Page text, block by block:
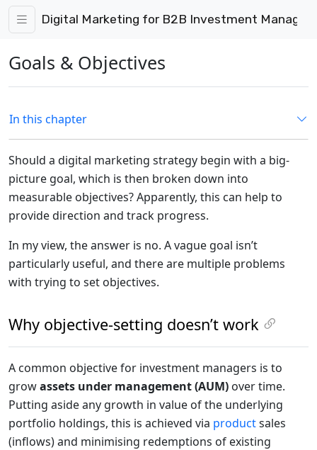
Digital Marketing for B2B Investment
Goals & Objectives
In this chapter
Should a digital marketing strategy begin with a big-
picture goal, which is then broken down into
measurable objectives? Apparently, this can help to
provide direction and track progress.
In my view, the answer is no. A vague goal isn’t
particularly useful, and there are multiple problems
with trying to set objectives.
Why objective-setting doesn’t work
A common objective for investment managers is to
growassets under management (AUM) over time.
Putting aside any growth in value of the underlying
portfolio holdings, this is achieved via productsales
(inflows) and minimising redemptions of existing